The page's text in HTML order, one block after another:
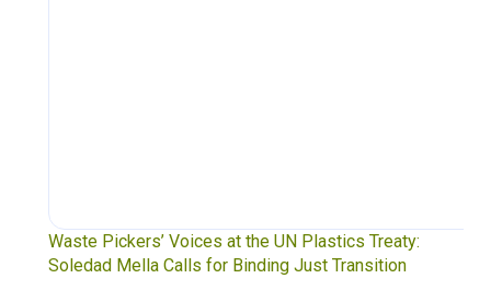
Waste Pickers’ Voices at the UN Plastics Treaty:
Soledad Mella Calls for Binding Just Transition